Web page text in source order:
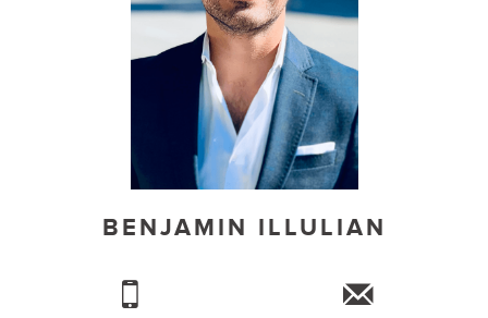
BENJAMIN ILLULIAN